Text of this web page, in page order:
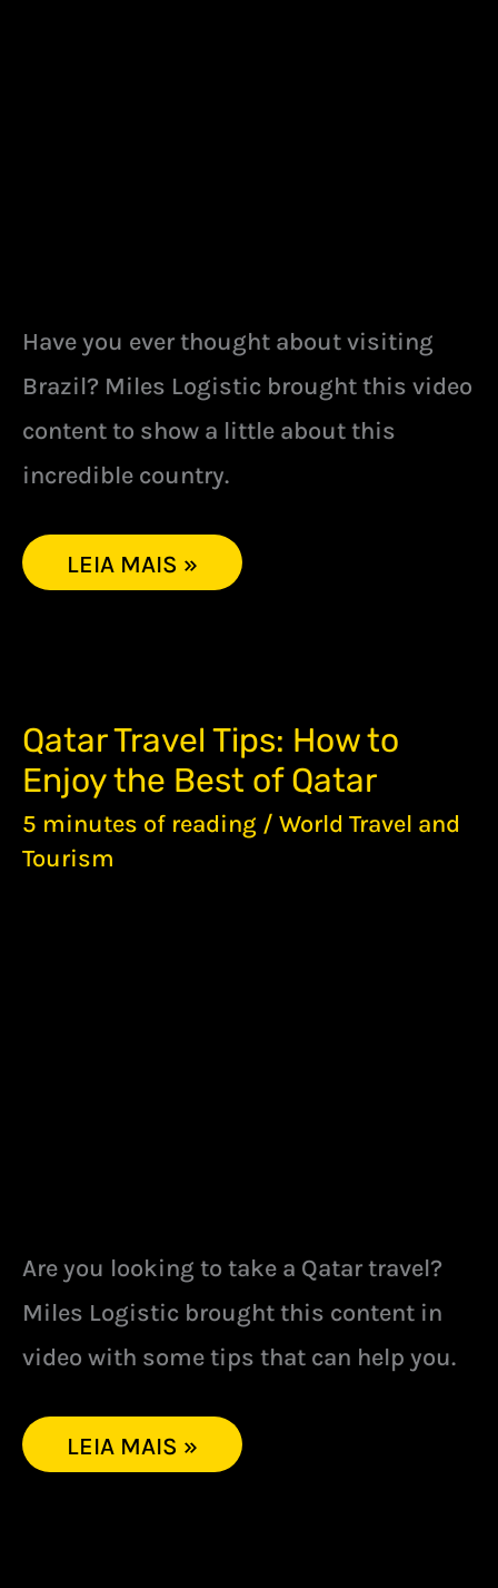
Have you ever thought about visiting
Brazil? Miles Logistic brought this video
content to show a little about this
incredible country.
LEIA MAIS »
Qatar Travel Tips: How to
Enjoy the Best of Qatar
5 minutes of reading / World Travel and
Tourism
Are you looking to take a Qatar travel?
Miles Logistic brought this content in
video with some tips that can help you.
QATAR
TRAVEL
TIPS:
HOW
TO
ENJOY
LEIA MAIS »